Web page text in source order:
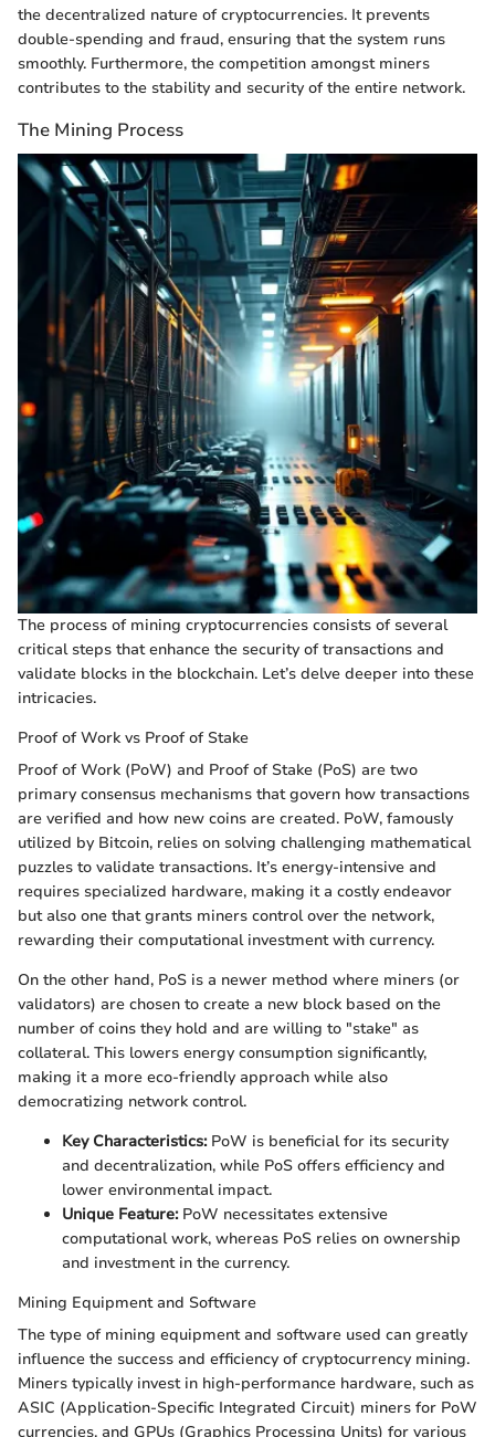
the decentralized nature of cryptocurrencies. It prevents
double-spending and fraud, ensuring that the system runs
smoothly. Furthermore, the competition amongst miners
contributes to the stability and security of the entire network.
The Mining Process
The process of mining cryptocurrencies consists of several
critical steps that enhance the security of transactions and
validate blocks in the blockchain. Let’s delve deeper into these
intricacies.
Proof of Work vs Proof of Stake
Proof of Work (PoW) and Proof of Stake (PoS) are two
primary consensus mechanisms that govern how transactions
are verified and how new coins are created. PoW, famously
utilized by Bitcoin, relies on solving challenging mathematical
puzzles to validate transactions. It’s energy-intensive and
requires specialized hardware, making it a costly endeavor
but also one that grants miners control over the network,
rewarding their computational investment with currency.
On the other hand, PoS is a newer method where miners (or
validators) are chosen to create a new block based on the
number of coins they hold and are willing to "stake" as
collateral. This lowers energy consumption significantly,
making it a more eco-friendly approach while also
democratizing network control.
Key Characteristics:PoW is beneficial for its security
and decentralization, while PoS offers efficiency and
lower environmental impact.
Unique Feature:PoW necessitates extensive
computational work, whereas PoS relies on ownership
and investment in the currency.
Mining Equipment and Software
The type of mining equipment and software used can greatly
influence the success and efficiency of cryptocurrency mining.
Miners typically invest in high-performance hardware, such as
ASIC (Application-Specific Integrated Circuit) miners for PoW
currencies, and GPUs (Graphics Processing Units) for various